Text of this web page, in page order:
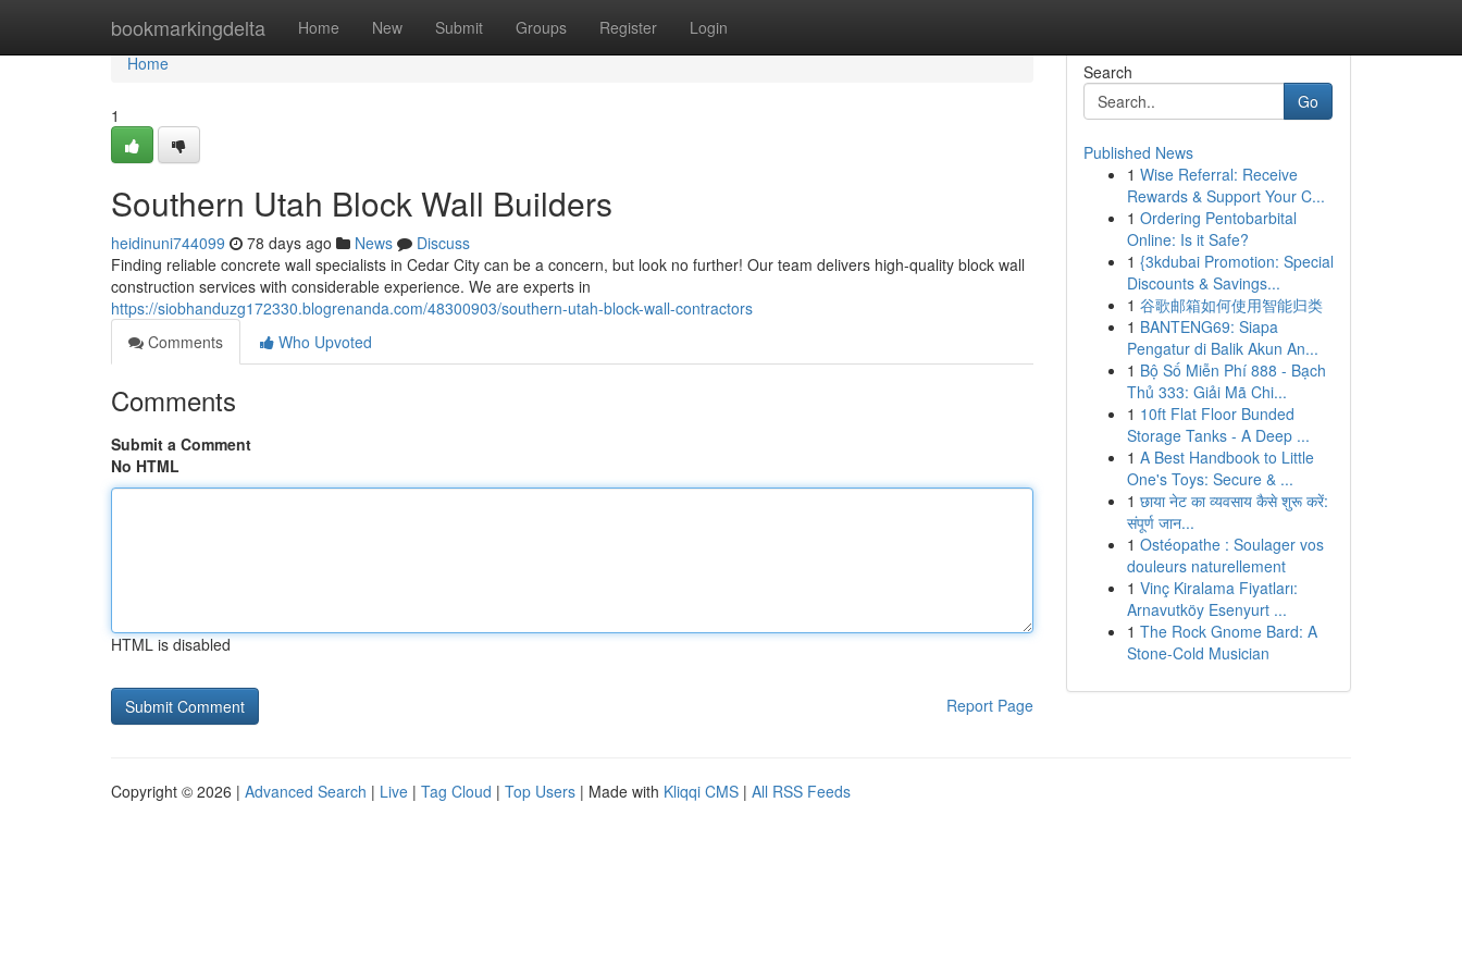
bookmarkingdelta Home New Submit Groups Register Login
Home
Home
1
Southern Utah Block Wall Builders
heidinuni744099 78 days ago News
Discuss
Finding reliable concrete wall specialists in Cedar City can be a concern, but look no further! Our team delivers high-quality block wall
construction services with considerable experience. We are experts in
https://siobhanduzg172330.blogrenanda.com/48300903/southern-utah-block-wall-contractors
Comments
Who Upvoted
Comments
Submit a Comment
No HTML
HTML is disabled
Report Page
Search
Go
Published News
1 Wise Referral: Receive
Rewards & Support Your C...
1 Ordering Pentobarbital
Online: Is it Safe?
1 {3kdubai Promotion: Special
Discounts & Savings...
1 谷歌邮箱如何使用智能归类
1 BANTENG69: Siapa
Pengatur di Balik Akun An...
1 Bộ Số Miễn Phí 888 - Bạch
Thủ 333: Giải Mã Chi...
1 10ft Flat Floor Bunded
Storage Tanks - A Deep ...
1 A Best Handbook to Little
One's Toys: Secure & ...
1 छाया नेट का व्यवसाय कैसे शुरू करें:
संपूर्ण जान...
1 Ostéopathe : Soulager vos
douleurs naturellement
1 Vinç Kiralama Fiyatları:
Arnavutköy Esenyurt ...
1 The Rock Gnome Bard: A
Stone-Cold Musician
Copyright © 2026 | Advanced Search | Live | Tag Cloud | Top Users | Made with Kliqqi CMS | All RSS Feeds